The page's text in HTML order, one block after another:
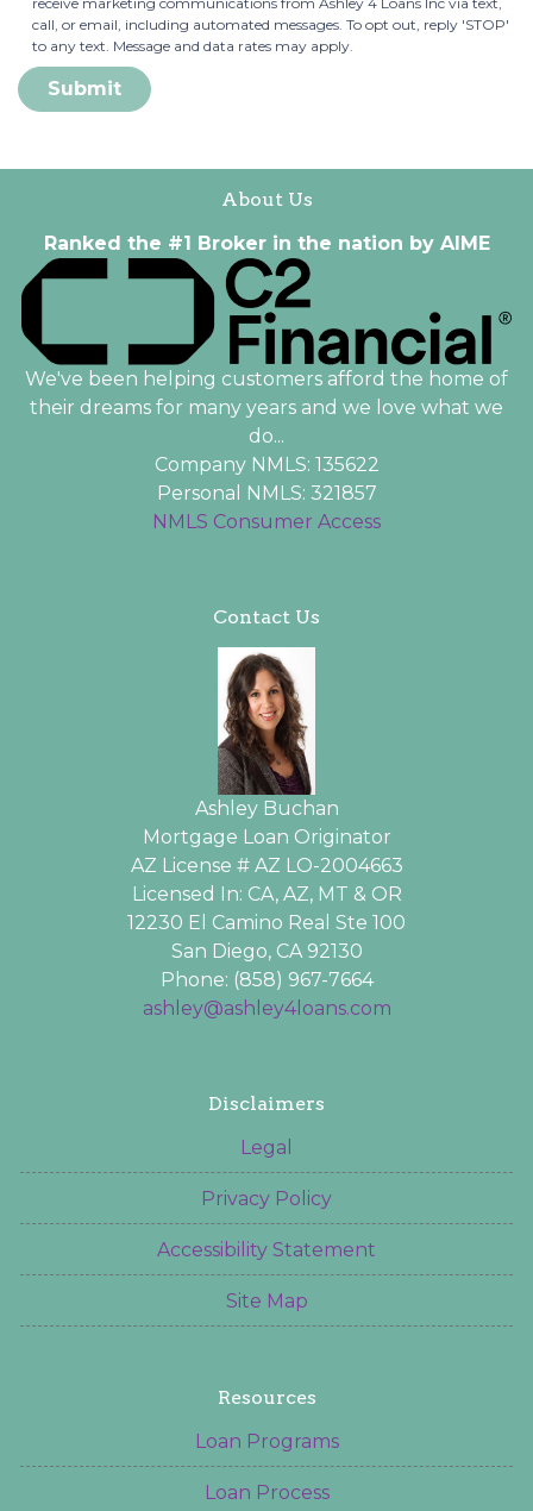
call, or email, including automated messages. To opt out, reply 'STOP'
to any text. Message and data rates may apply.
Submit
About Us
Ranked the #1 Broker in the nation by AIME
We've been helping customers afford the home of
their dreams for many years and we love what we
do...
Company NMLS: 135622
Personal NMLS: 321857
NMLS Consumer Access
Contact Us
Ashley Buchan
Mortgage Loan Originator
AZ License # AZ LO-2004663
Licensed In: CA, AZ, MT & OR
12230 El Camino Real Ste 100
San Diego, CA 92130
Phone: (858) 967-7664
ashley@ashley4loans.com
Disclaimers
Legal
Privacy Policy
Accessibility Statement
Site Map
Resources
Loan Programs
Loan Process